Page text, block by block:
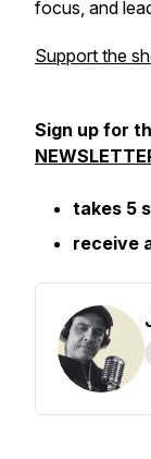
focus, and
Support the
Sign up for
takes 5
receive